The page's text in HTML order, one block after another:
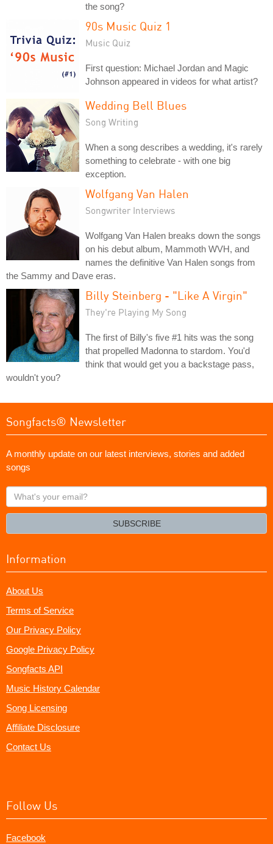
the song?
90s Music Quiz 1
Music Quiz
First question: Michael Jordan and Magic
Johnson appeared in videos for what artist?
Wedding Bell Blues
Song Writing
When a song describes a wedding, it's rarely
something to celebrate - with one big
exception.
Wolfgang Van Halen
Songwriter Interviews
Wolfgang Van Halen breaks down the songs
on his debut album, Mammoth WVH, and
names the definitive Van Halen songs from
the Sammy and Dave eras.
Billy Steinberg - "Like A Virgin"
They're Playing My Song
The first of Billy's five #1 hits was the song
that propelled Madonna to stardom. You'd
think that would get you a backstage pass,
wouldn't you?
Songfacts® Newsletter
A monthly update on our latest interviews, stories and added
songs
What's
your
SUBSCRIBE
Information
About Us
Terms of Service
Our Privacy Policy
Google Privacy Policy
Songfacts API
Music History Calendar
Song Licensing
Affiliate Disclosure
Contact Us
Follow Us
Facebook